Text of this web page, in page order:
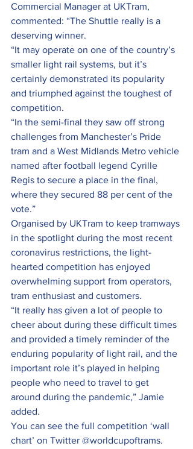
Commercial Manager at UKTram,
commented: “The Shuttle really is a
deserving winner.
“It may operate on one of the country’s
smaller light rail systems, but it’s
certainly demonstrated its popularity
and triumphed against the toughest of
competition.
“In the semi-final they saw off strong
challenges from Manchester’s Pride
tram and a West Midlands Metro vehicle
named after football legend Cyrille
Regis to secure a place in the final,
where they secured 88 per cent of the
vote.”
Organised by UKTram to keep tramways
in the spotlight during the most recent
coronavirus restrictions, the light-
hearted competition has enjoyed
overwhelming support from operators,
tram enthusiast and customers.
“It really has given a lot of people to
cheer about during these difficult times
and provided a timely reminder of the
enduring popularity of light rail, and the
important role it’s played in helping
people who need to travel to get
around during the pandemic,” Jamie
added.
You can see the full competition ‘wall
chart’ on Twitter @worldcupoftrams.